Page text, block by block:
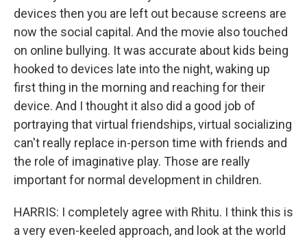
devices then you are left out because screens are
now the social capital. And the movie also touched
on online bullying. It was accurate about kids being
hooked to devices late into the night, waking up
first thing in the morning and reaching for their
device. And I thought it also did a good job of
portraying that virtual friendships, virtual socializing
can't really replace in-person time with friends and
the role of imaginative play. Those are really
important for normal development in children.
HARRIS: I completely agree with Rhitu. I think this is
a very even-keeled approach, and look at the world